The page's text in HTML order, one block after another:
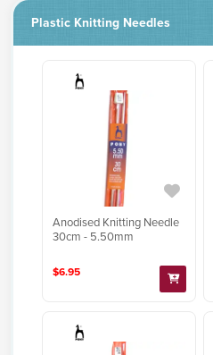
Plastic Knitting Needles
Anodised Knitting Needle
30cm - 5.50mm
$6.95